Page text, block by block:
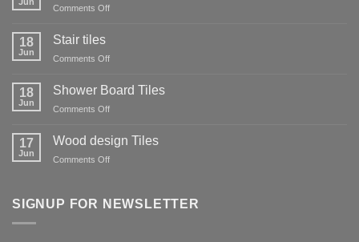
Comments Offon
18
Jun
Stair tiles
Comments Offon
18
Jun
Shower Board Tiles
Comments Offon
Board
Tiles
17
Jun
Wood design Tiles
Comments Offon
Tiles
SIGNUP FOR NEWSLETTER